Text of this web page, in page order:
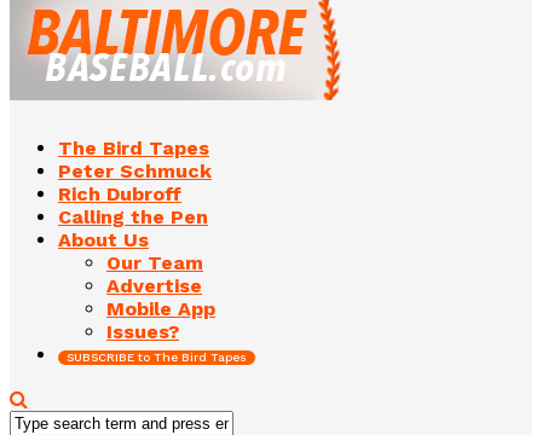
The Bird Tapes
Peter Schmuck
Rich Dubroff
Calling the Pen
About Us
Our Team
Advertise
Mobile App
Issues?
SUBSCRIBE to The Bird Tapes